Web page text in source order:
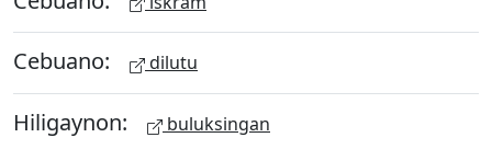
Cebuano: dilutu
Hiligaynon: buluksingan